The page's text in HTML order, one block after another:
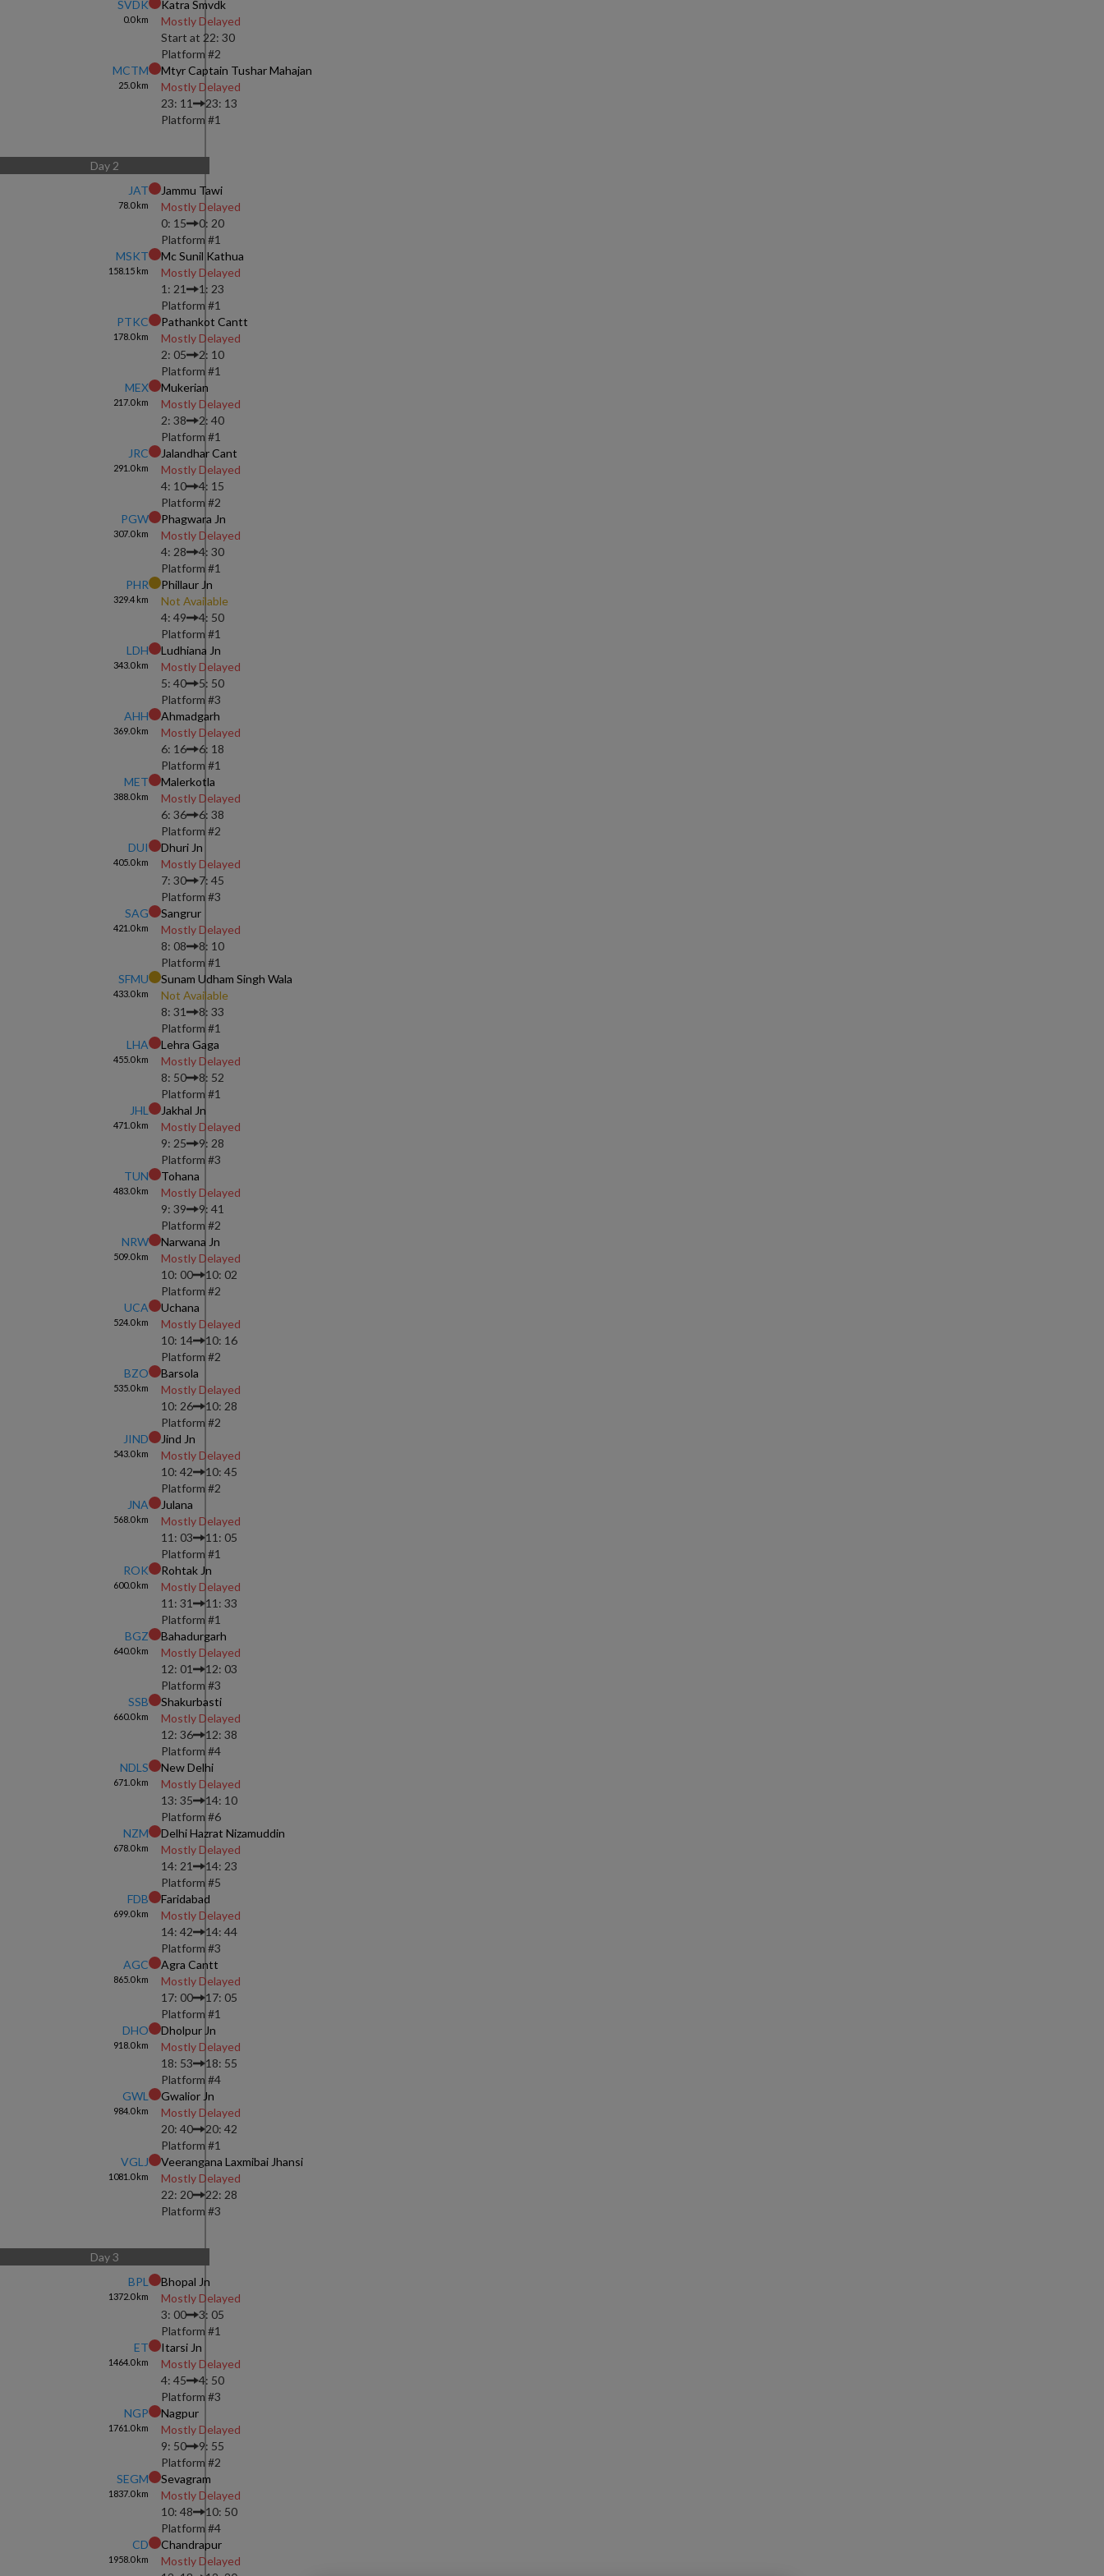
SVDK
0.0km
Katra Smvdk
Mostly Delayed
Start at 22: 30
Platform #2
MCTM
25.0km
Mtyr Captain Tushar Mahajan
Mostly Delayed
23: 11
23: 13
Platform #1
Day 2
JAT
78.0km
Jammu Tawi
Mostly Delayed
0: 15
0: 20
Platform #1
MSKT
158.15 km
Mc Sunil Kathua
Mostly Delayed
1: 21
1: 23
Platform #1
PTKC
178.0km
Pathankot Cantt
Mostly Delayed
2: 05
2: 10
Platform #1
MEX
217.0km
Mukerian
Mostly Delayed
2: 38
2: 40
Platform #1
JRC
291.0km
Jalandhar Cant
Mostly Delayed
4: 10
4: 15
Platform #2
PGW
307.0km
Phagwara Jn
Mostly Delayed
4: 28
4: 30
Platform #1
PHR
329.4 km
Phillaur Jn
Not Available
4: 49
4: 50
Platform #1
LDH
343.0km
Ludhiana Jn
Mostly Delayed
5: 40
5: 50
Platform #3
AHH
369.0km
Ahmadgarh
Mostly Delayed
6: 16
6: 18
Platform #1
MET
388.0km
Malerkotla
Mostly Delayed
6: 36
6: 38
Platform #2
DUI
405.0km
Dhuri Jn
Mostly Delayed
7: 30
7: 45
Platform #3
SAG
421.0km
Sangrur
Mostly Delayed
8: 08
8: 10
Platform #1
SFMU
433.0km
Sunam Udham Singh Wala
Not Available
8: 31
8: 33
Platform #1
LHA
455.0km
Lehra Gaga
Mostly Delayed
8: 50
8: 52
Platform #1
JHL
471.0km
Jakhal Jn
Mostly Delayed
9: 25
9: 28
Platform #3
TUN
483.0km
Tohana
Mostly Delayed
9: 39
9: 41
Platform #2
NRW
509.0km
Narwana Jn
Mostly Delayed
10: 00
10: 02
Platform #2
UCA
524.0km
Uchana
Mostly Delayed
10: 14
10: 16
Platform #2
BZO
535.0km
Barsola
Mostly Delayed
10: 26
10: 28
Platform #2
JIND
543.0km
Jind Jn
Mostly Delayed
10: 42
10: 45
Platform #2
JNA
568.0km
Julana
Mostly Delayed
11: 03
11: 05
Platform #1
ROK
600.0km
Rohtak Jn
Mostly Delayed
11: 31
11: 33
Platform #1
BGZ
640.0km
Bahadurgarh
Mostly Delayed
12: 01
12: 03
Platform #3
SSB
660.0km
Shakurbasti
Mostly Delayed
12: 36
12: 38
Platform #4
NDLS
671.0km
New Delhi
Mostly Delayed
13: 35
14: 10
Platform #6
NZM
678.0km
Delhi Hazrat Nizamuddin
Mostly Delayed
14: 21
14: 23
Platform #5
FDB
699.0km
Faridabad
Mostly Delayed
14: 42
14: 44
Platform #3
AGC
865.0km
Agra Cantt
Mostly Delayed
17: 00
17: 05
Platform #1
DHO
918.0km
Dholpur Jn
Mostly Delayed
18: 53
18: 55
Platform #4
GWL
984.0km
Gwalior Jn
Mostly Delayed
20: 40
20: 42
Platform #1
VGLJ
1081.0km
Veerangana Laxmibai Jhansi
Mostly Delayed
22: 20
22: 28
Platform #3
Day3
BPL
1372.0km
Bhopal Jn
Mostly Delayed
3: 00
3: 05
Platform #1
ET
1464.0km
Itarsi Jn
Mostly Delayed
4: 45
4: 50
Platform #3
NGP
1761.0km
Nagpur
Mostly Delayed
9: 50
9: 55
Platform #2
SEGM
1837.0km
Sevagram
Mostly Delayed
10: 48
10: 50
Platform #4
CD
1958.0km
Chandrapur
Mostly Delayed